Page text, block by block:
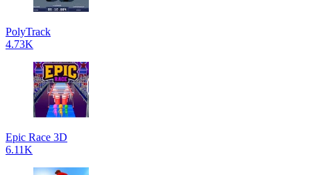
PolyTrack
4.73K
Epic Race 3D
6.11K